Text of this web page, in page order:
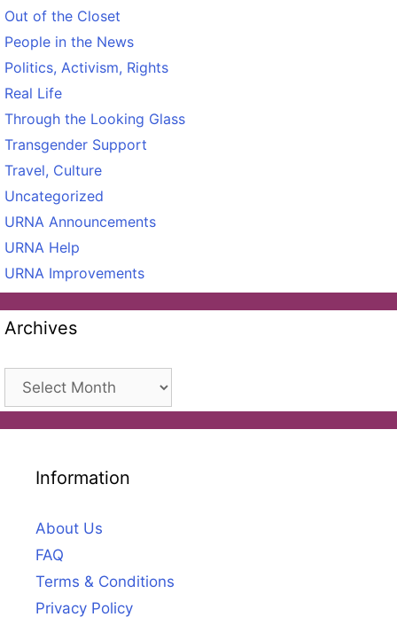
Out of the Closet
People in the News
Politics, Activism, Rights
Real Life
Through the Looking Glass
Transgender Support
Travel, Culture
Uncategorized
URNA Announcements
URNA Help
URNA Improvements
Archives
Archives
Information
About Us
FAQ
Terms & Conditions
Privacy Policy